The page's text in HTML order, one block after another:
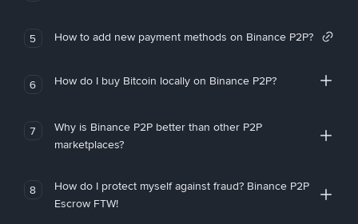
5 How to add new payment methods on Binance P2P?
6 How do I buy Bitcoin locally on Binance P2P?
7
Why is Binance P2P better than other P2P
marketplaces?
8
How do I protect myself against fraud? Binance P2P
Escrow FTW!